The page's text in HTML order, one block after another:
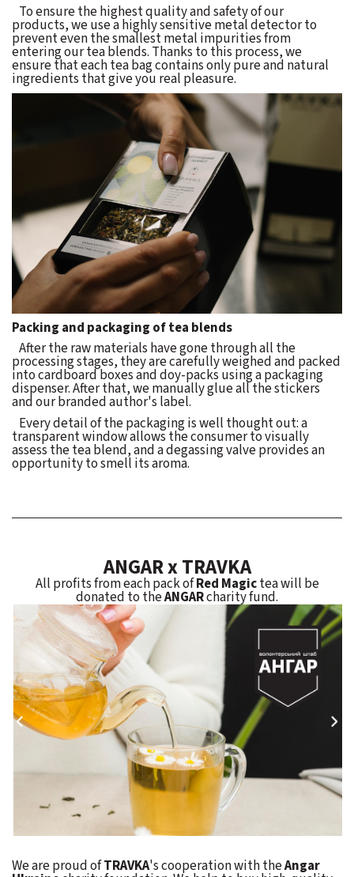
To ensure the highest quality and safety of our
products, we use a highly sensitive metal detector to
prevent even the smallest metal impurities from
entering our tea blends. Thanks to this process, we
ensure that each tea bag contains only pure and natural
ingredients that give you real pleasure.
Packing and packaging of tea blends
After the raw materials have gone through all the
processing stages, they are carefully weighed and packed
into cardboard boxes and doy-packs using a packaging
dispenser. After that, we manually glue all the stickers
and our branded author's label.
Every detail of the packaging is well thought out: a
transparent window allows the consumer to visually
assess the tea blend, and a degassing valve provides an
opportunity to smell its aroma.
ANGAR x TRAVKA
All profits from each pack ofRed Magictea will be
donated to theANGARcharity fund.
We are proud ofTRAVKA's cooperation with theAngar